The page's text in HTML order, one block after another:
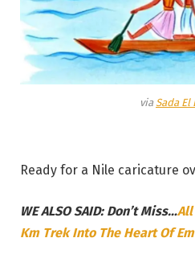
via Sada El
Ready for a Nile caricature
WE ALSO SAID: Don’t Miss…All
Km Trek Into The Heart Of